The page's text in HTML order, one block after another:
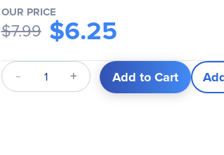
OUR PRICE
$7.99 $6.25
Qty Add to Cart